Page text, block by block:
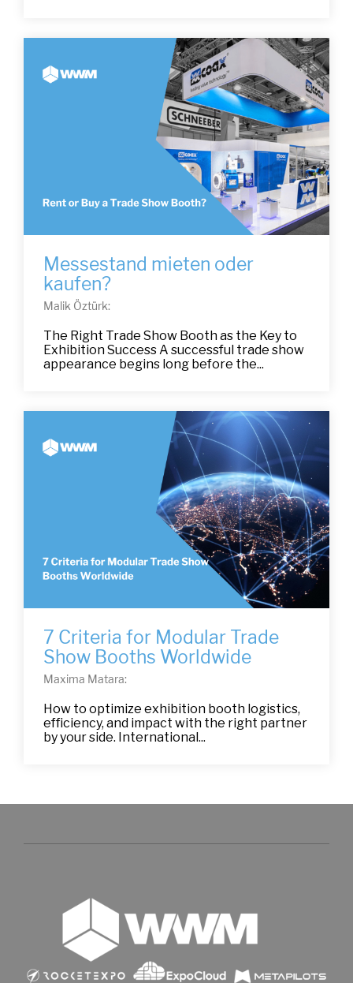
Messestand mieten oder
kaufen?
Malik Öztürk:
The Right Trade Show Booth as the Key to
Exhibition Success A successful trade show
appearance begins long before the...
7 Criteria for Modular Trade
Show Booths Worldwide
Maxima Matara:
How to optimize exhibition booth logistics,
efficiency, and impact with the right partner
by your side. International...